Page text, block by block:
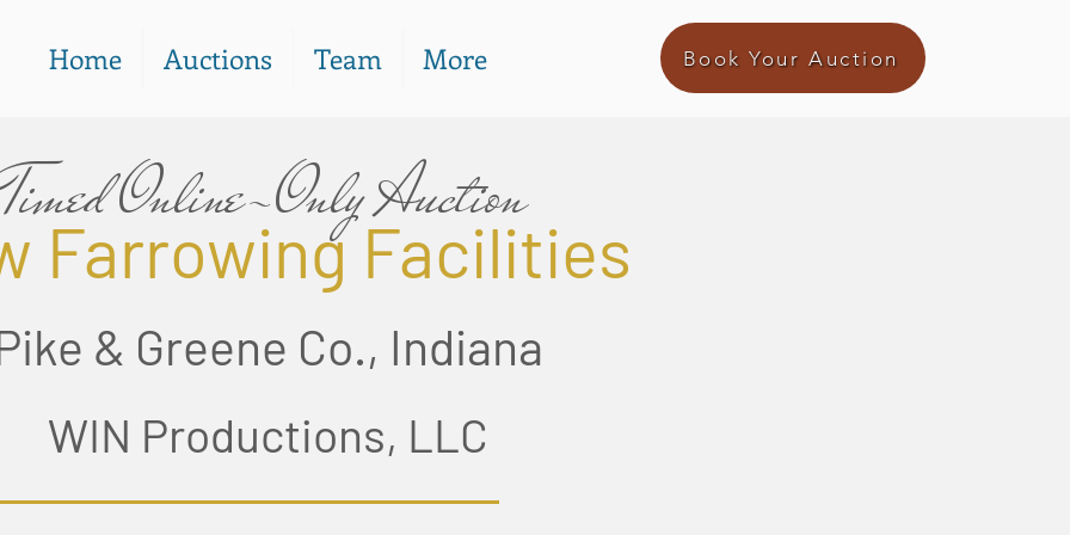
Home Auctions Team More Book Your Auction
Farrowing Facilities
& Greene Co., Indiana
WIN Productions, LLC
Timed Online-Only Auction